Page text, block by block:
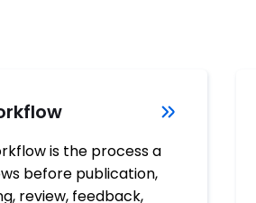
is the process a
before publication,
review, feedback,